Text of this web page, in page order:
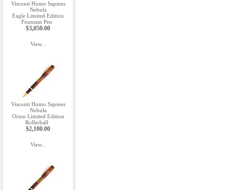
Visconti Homo Sapiens
Nebula
Eagle Limited Edition
Fountain Pen
$3,050.00
View...
Visconti Homo Sapiens
Nebula
Orion Limited Edition
Rollerball
$2,100.00
View...